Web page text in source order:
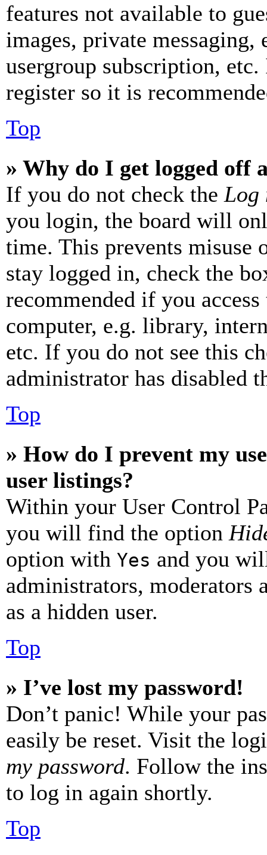
features not available to
images, private
usergroup subscription,
register so it is
Top
» Why do I get logged off
If you do not check the Log
you login, the board will
time. This prevents misuse
stay logged in, check the
recommended if you
computer, e.g. library,
etc. If you do not see this
administrator has disabled
Top
» How do I prevent my
user listings?
Within your User Control
you will find the option
option with Yes and you
administrators, moderators
as a hidden user.
Top
» I’ve lost my password!
Don’t panic! While your
easily be reset. Visit the
my password. Follow the
to log in again shortly.
Top